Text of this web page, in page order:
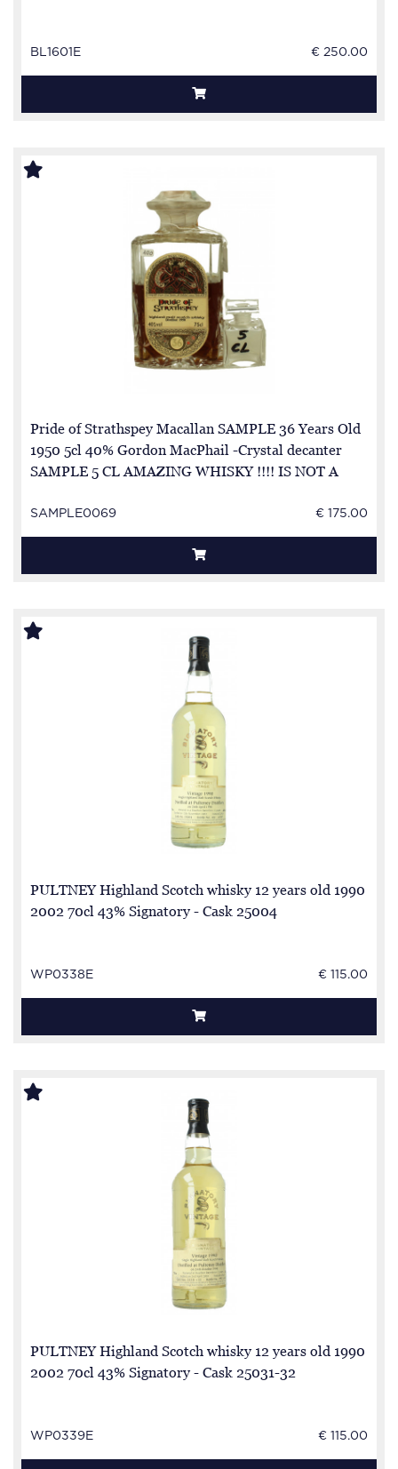
BL1601E € 250.00
Pride of Strathspey Macallan SAMPLE 36 Years Old
1950 5cl 40% Gordon MacPhail -Crystal decanter
SAMPLE 5 CL AMAZING WHISKY !!!! IS NOT A
SAMPLE0069 € 175.00
PULTNEY Highland Scotch whisky 12 years old 1990
2002 70cl 43% Signatory - Cask 25004
WP0338E € 115.00
PULTNEY Highland Scotch whisky 12 years old 1990
2002 70cl 43% Signatory - Cask 25031-32
WP0339E € 115.00